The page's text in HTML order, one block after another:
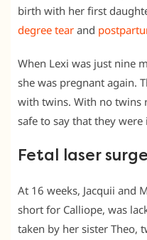
birth with her first
degree tear and
When Lexi was just nine
she was pregnant again.
with twins. With no twins
safe to say that they were
Fetal laser
At 16 weeks, Jacquii and
short for Calliope, was
taken by her sister Theo,